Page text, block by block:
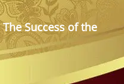
Success of the